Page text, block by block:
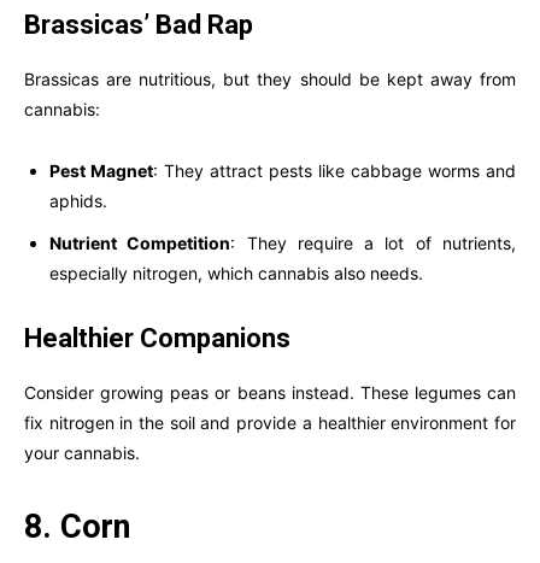
Brassicas’ Bad Rap
Brassicas are nutritious, but they should be kept away from
cannabis:
Pest Magnet: They attract pests like cabbage worms and
aphids.
Nutrient Competition: They require a lot of nutrients,
especially nitrogen, which cannabis also needs.
Healthier Companions
Consider growing peas or beans instead. These legumes can
fix nitrogen in the soil and provide a healthier environment for
your cannabis.
8. Corn